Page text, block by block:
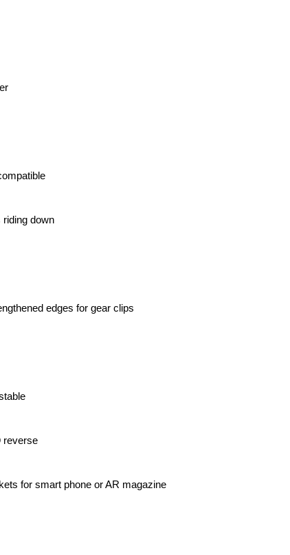
riding down
edges for gear clips
reverse
for smart phone or AR magazine